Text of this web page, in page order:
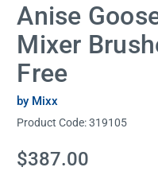
Anise
Mixer
Free
by Mixx
Product Code:319105
Current
Stock:
$387.00